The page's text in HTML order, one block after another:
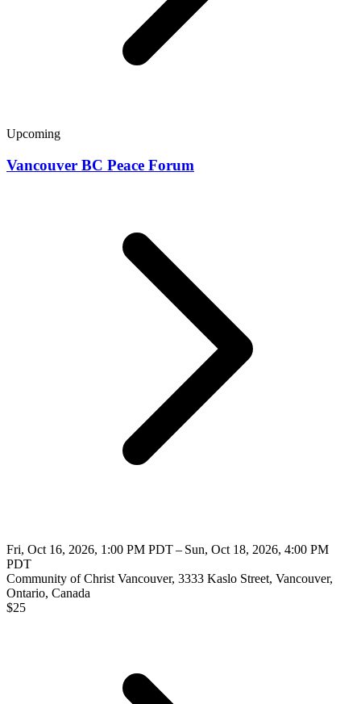
Upcoming
Vancouver BC Peace Forum
Fri, Oct 16, 2026, 1:00 PM PDT – Sun, Oct 18, 2026, 4:00 PM
PDT
Community of Christ Vancouver, 3333 Kaslo Street, Vancouver,
Ontario, Canada
$25